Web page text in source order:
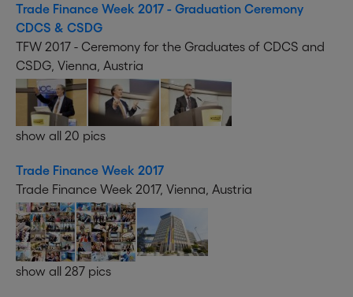
Trade Finance Week 2017 - Graduation Ceremony
CDCS & CSDG
TFW 2017 - Ceremony for the Graduates of CDCS and
CSDG, Vienna, Austria
show all 20 pics
Trade Finance Week 2017
Trade Finance Week 2017, Vienna, Austria
show all 287 pics